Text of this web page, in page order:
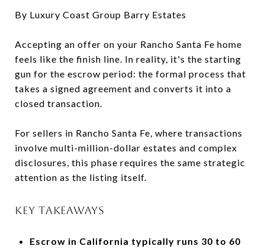
By Luxury Coast Group Barry Estates
Accepting an offer on your Rancho Santa Fe home
feels like the finish line. In reality, it's the starting
gun for the escrow period: the formal process that
takes a signed agreement and converts it into a
closed transaction.
For sellers in Rancho Santa Fe, where transactions
involve multi-million-dollar estates and complex
disclosures, this phase requires the same strategic
attention as the listing itself.
KEY TAKEAWAYS
Escrow in California typically runs 30 to 60